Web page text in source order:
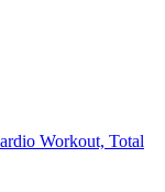
Workout, Total